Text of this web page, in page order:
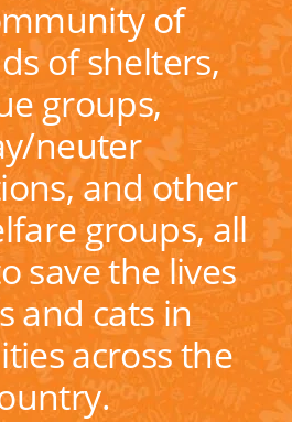
of
of shelters,
groups,
neuter
and other
groups, all
save the lives
and cats in
across the